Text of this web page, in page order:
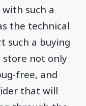
such a
the technical
such a buying
store not only
free, and
that will